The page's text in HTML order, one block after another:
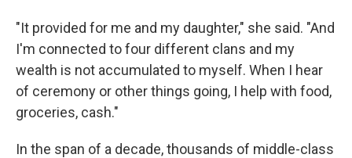
"It provided for me and my daughter," she said. "And
I'm connected to four different clans and my
wealth is not accumulated to myself. When I hear
of ceremony or other things going, I help with food,
groceries, cash."
In the span of a decade, thousands of middle-class